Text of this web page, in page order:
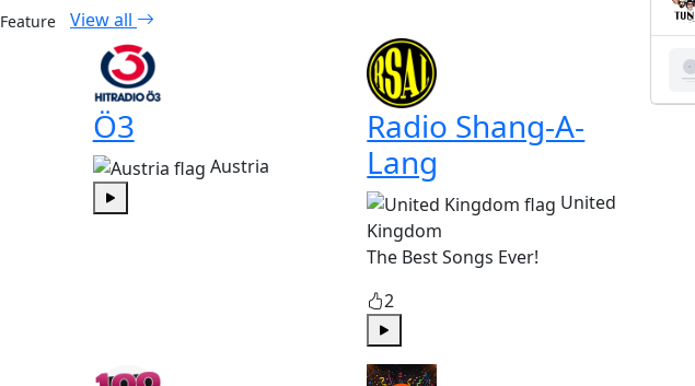
Feature View all
Ö3
Austria
Radio Shang-A-
Lang
United
Kingdom
The Best Songs Ever!
2